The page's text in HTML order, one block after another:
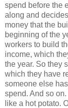
spend before the
along and
money that the
beginning of the
workers to build
income, which
the year. So they
which they have
someone else
spend. And so
like a hot potato.